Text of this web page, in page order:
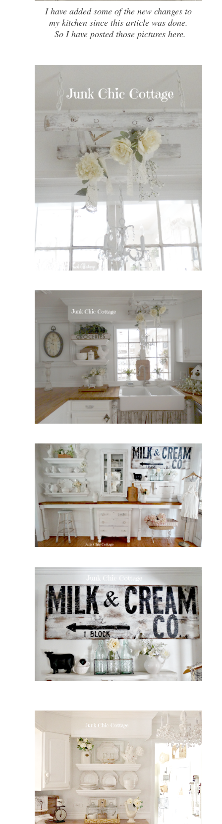
I have added some of the new changes to
my kitchen since this article was done.
So I have posted those pictures here.